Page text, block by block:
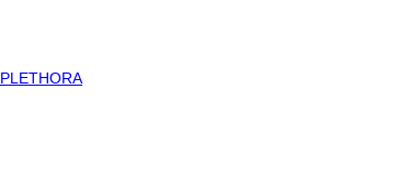
PLETHORA